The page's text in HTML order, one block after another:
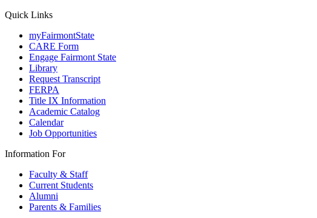
Quick Links
myFairmontState
CARE Form
Engage Fairmont State
Library
Request Transcript
FERPA
Title IX Information
Academic Catalog
Calendar
Job Opportunities
Information For
Faculty & Staff
Current Students
Alumni
Parents & Families